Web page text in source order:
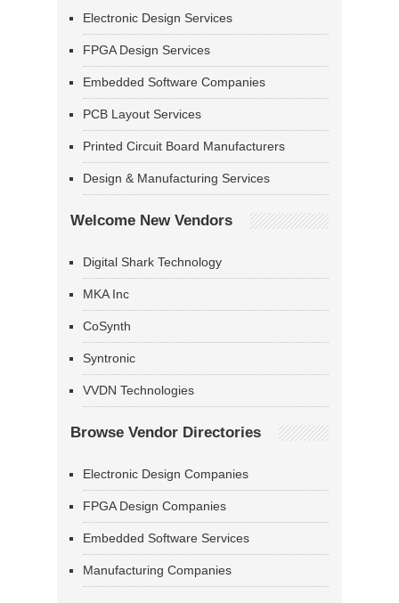
Electronic Design Services
FPGA Design Services
Embedded Software Companies
PCB Layout Services
Printed Circuit Board Manufacturers
Design & Manufacturing Services
Welcome New Vendors
Digital Shark Technology
MKA Inc
CoSynth
Syntronic
VVDN Technologies
Browse Vendor Directories
Electronic Design Companies
FPGA Design Companies
Embedded Software Services
Manufacturing Companies